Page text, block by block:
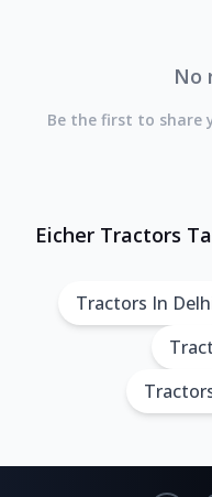
No
Be the first to share
Eicher Tractors
Tractors In